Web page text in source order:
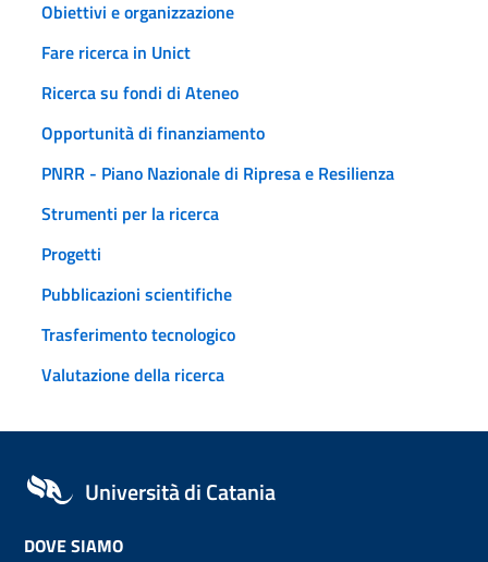
Obiettivi e organizzazione
Fare ricerca in Unict
Ricerca su fondi di Ateneo
Opportunità di finanziamento
PNRR - Piano Nazionale di Ripresa e Resilienza
Strumenti per la ricerca
Progetti
Pubblicazioni scientifiche
Trasferimento tecnologico
Valutazione della ricerca
Università di Catania
DOVE SIAMO